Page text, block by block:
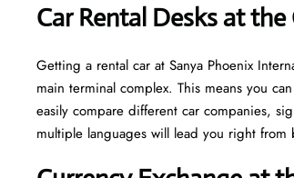
Car Rental Desks at
Getting a rental car at Sanya Phoenix
main terminal complex. This means you
easily compare different car companies,
multiple languages will lead you right